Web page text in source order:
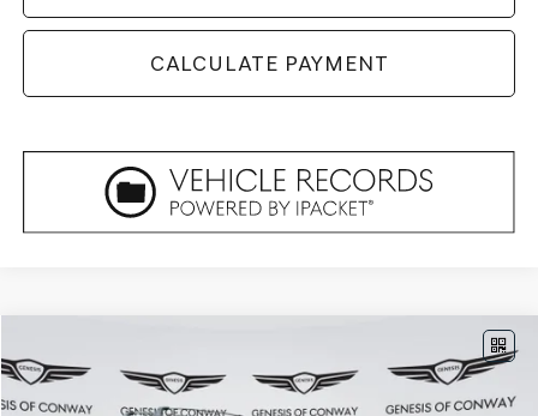
CALCULATE PAYMENT
2026
VIN:KMUHEESC5TU351134 Model: 8S9AAJ9GW7A5
$85,804
FINAL PRICE